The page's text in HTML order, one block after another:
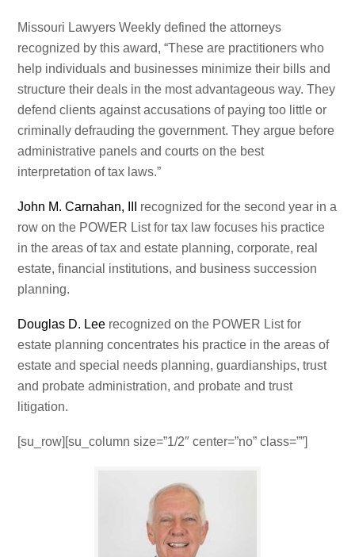
Missouri Lawyers Weekly defined the attorneys
recognized by this award, “These are practitioners who
help individuals and businesses minimize their bills and
structure their deals in the most advantageous way. They
defend clients against accusations of paying too little or
criminally defrauding the government. They argue before
administrative panels and courts on the best
interpretation of tax laws.”
John M. Carnahan, III
recognized for the second year in a
row on the POWER List for tax law focuses his practice
in the areas of tax and estate planning, corporate, real
estate, financial institutions, and business succession
planning.
Douglas D. Lee recognized on the POWER List for
estate planning concentrates his practice in the areas of
estate and special needs planning, guardianships, trust
and probate administration, and probate and trust
litigation.
[su_row][su_column size=”1/2″ center=”no” class=””]